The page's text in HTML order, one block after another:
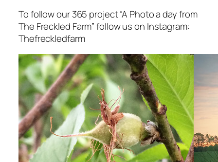
To follow our 365 project “A Photo a day from
The Freckled Farm” follow us on Instagram:
Thefreckledfarm